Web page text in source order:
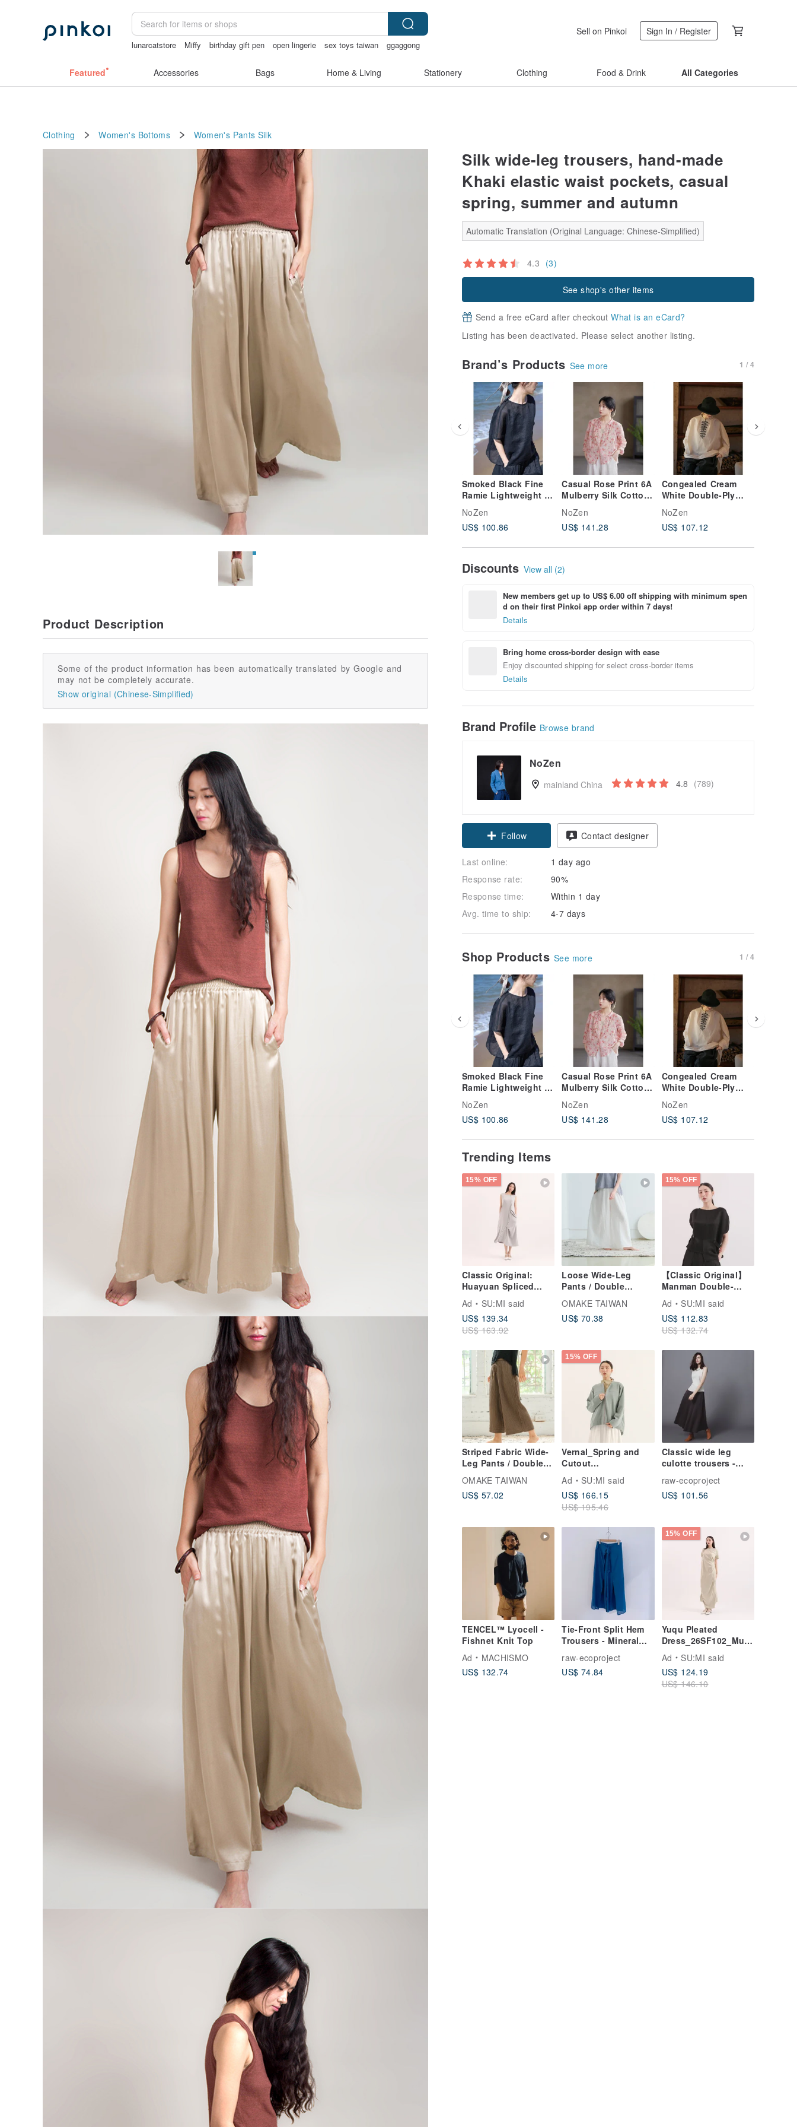
lunarcatstore Miffy birthday gift pen open lingerie sex toys taiwan
ggaggong
Sell on Pinkoi Sign In / Register
Featured Accessories Bags Home & Living Stationery Clothing Food & Drink All Categories
Clothing Women's Bottoms Women's Pants Silk
Silk wide-leg trousers, hand-made
Khaki elastic waist pockets, casual
spring, summer and autumn
Automatic Translation (Original Language: Chinese-Simplified)
4.3 (3)
See shop's other items
Send a free eCard after checkoutWhat is an eCard?
Listing has been deactivated. Please select another listing.
Brand’s Products See more 1 / 4
Smoked Black Fine
Ramie Lightweight &
Pullover
NoZen
US$ 100.86
Casual Rose Print 6A
Mulberry Silk Cotton
Collar
NoZen
US$ 141.28
Congealed Cream
White Double-Ply
Cotton Vintage
Embroidered Shirt
NoZen
US$ 107.12
Discounts View all (2)
New members get up to US$ 6.00 off shipping with minimum spen
d on their first Pinkoi app order within 7 days!
Details
Bring home cross-border design with ease
Enjoy discounted shipping for select cross-border items
Details
Brand Profile Browse brand
NoZen
mainland China 4.8 (789)
Claim coupon
Follow
Contact designer
Last online:
1 day ago
Response rate:
90%
Response time:
Within 1 day
Avg. time to ship:
4-7 days
Shop Products See more 1 / 4
Smoked Black Fine
Ramie Lightweight &
Delicate Round Neck
Pullover
NoZen
US$ 100.86
Casual Rose Print 6A
Mulberry Silk Cotton
Shirt with Lapel
Collar
NoZen
US$ 141.28
Congealed Cream
White Double-Ply
200s Long-Staple
Cotton Vintage
Embroidered Shirt
NoZen
US$ 107.12
Trending Items
15% OFF
Classic Original:
Huayuan Spliced
Dress CLD020 - Light
Blue
Ad
SU:MI said
US$ 139.34
US$ 163.92
Loose Wide-Leg
Pants / Double
Gauze, White
OMAKE TAIWAN
US$ 70.38
15% OFF
【Classic Original】
Manman Double-
Sided
Top_CLT025_Black
Ad
SU:MI said
US$ 112.83
US$ 132.74
Striped Fabric Wide-
Leg Pants / Double
Gauze, Tea Brown
OMAKE TAIWAN
US$ 57.02
15% OFF
Vernal_Spring and
Cutout
Jacket_25AF301_Lak
e Green
Ad
SU:MI said
US$ 166.15
US$ 195.46
Classic wide leg
culotte trousers -
raw-ecoproject
US$ 101.56
TENCEL™ Lyocell -
Fishnet Knit Top
Ad
MACHISMO
US$ 132.74
Tie-Front Split Hem
Trousers - Mineral
raw-ecoproject
US$ 74.84
15% OFF
Yuqu Pleated
Dress_26SF102_Must
Ad
SU:MI said
US$ 124.19
US$ 146.10
Product Description
Some of the product information has been automatically translated by Google and
may not be completely accurate.
Show original (Chinese-Simplified)